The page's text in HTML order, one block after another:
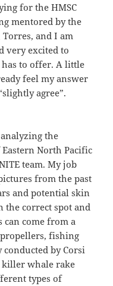
for the HMSC
mentored by the
and I am
very excited to
to offer. A little
feel my answer
agree”.
the
North Pacific
team. My job
from the past
and potential skin
the correct spot and
can come from a
fishing
by Corsi
killer whale rake
types of